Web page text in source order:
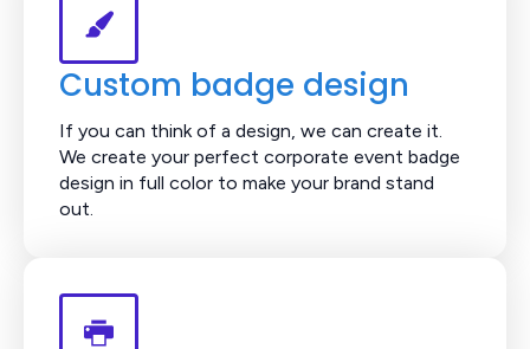
Custom badge design
If you can think of a design, we can create it.
We create your perfect corporate event badge
design in full color to make your brand stand
out.